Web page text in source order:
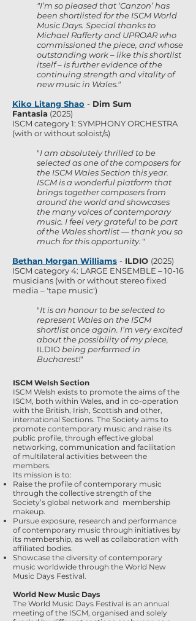
"I’m so pleased that ‘Canzon’ has
been shortlisted for the ISCM World
Music Days. Special thanks to
Michael Rafferty and UPROAR who
commissioned the piece, and whose
outstanding work – like this shortlist
itself – is further evidence of the
continuing strength and vitality of
new music in Wales."
Kiko Litang Shao - Dim Sum
Fantasia (2025)
ISCM category 1: SYMPHONY ORCHESTRA
(with or without soloist/s)
"I am absolutely thrilled to be
selected as one of the composers for
the ISCM Wales Section this year.
ISCM is a wonderful platform that
brings together composers from
around the world and showcases
the many voices of contemporary
music. I feel very grateful to be part
of the Wales shortlist — thank you so
much for this opportunity. "
Bethan Morgan Williams - ILDIO (2025)
ISCM category 4: LARGE ENSEMBLE – 10-16
musicians (with or without stereo fixed
media – 'tape music')
"It is an honour to be selected to
represent Wales on the ISCM
shortlist once again. I’m very excited
about the possibility of my piece,
ILDIO being performed in
Bucharest!"
ISCM Welsh Section
ISCM Welsh exists to promote the aims of the
ISCM, both within Wales, and in co-operation
with the British, Irish, Scottish and other,
international Sections. The Society aims to
promote contemporary music and raise its
public profile, through effective global
networking, communication and facilitation
of multilateral activities between the
members.
Its mission is to:
Raise the profile of contemporary music
through the collective strength of the
Society’s global network and membership
makeup.
Pursue exposure, research and performance
of contemporary music through initiatives by
its membership, as well as collaboration with
affiliated bodies.
Showcase the diversity of contemporary
music worldwide through the World New
Music Days Festival.
World New Music Days
The World Music Days Festival is an annual
meeting of the ISCM, organised and solely